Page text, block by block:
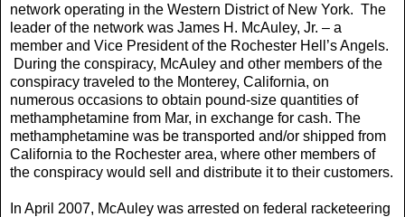
network operating in the Western District of New York. The
leader of the network was James H. McAuley, Jr. – a
member and Vice President of the Rochester Hell’s Angels.
During the conspiracy, McAuley and other members of the
conspiracy traveled to the Monterey, California, on
numerous occasions to obtain pound-size quantities of
methamphetamine from Mar, in exchange for cash. The
methamphetamine was be transported and/or shipped from
California to the Rochester area, where other members of
the conspiracy would sell and distribute it to their customers.
In April 2007, McAuley was arrested on federal racketeering